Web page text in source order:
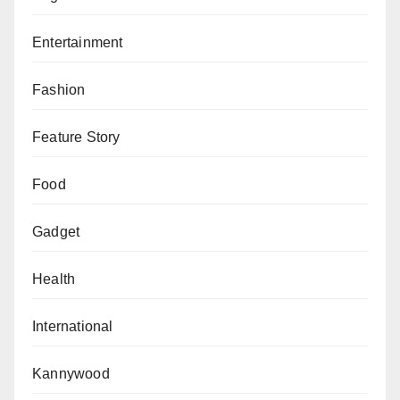
Entertainment
Fashion
Feature Story
Food
Gadget
Health
International
Kannywood